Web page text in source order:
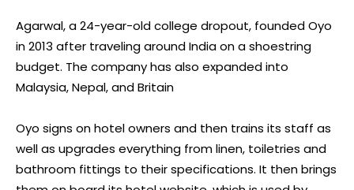
Agarwal, a 24-year-old college dropout, founded Oyo
in 2013 after traveling around India on a shoestring
budget. The company has also expanded into
Malaysia, Nepal, and Britain
Oyo signs on hotel owners and then trains its staff as
well as upgrades everything from linen, toiletries and
bathroom fittings to their specifications. It then brings